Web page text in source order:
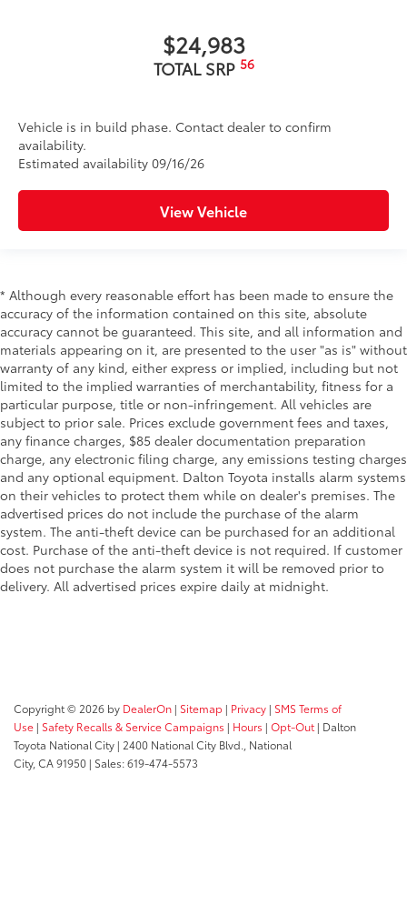
$24,983
TOTAL SRP 56
Vehicle is in build phase. Contact dealer to confirm
availability.
Estimated availability 09/16/26
View Vehicle
* Although every reasonable effort has been made to ensure the
accuracy of the information contained on this site, absolute
accuracy cannot be guaranteed. This site, and all information and
materials appearing on it, are presented to the user "as is" without
warranty of any kind, either express or implied, including but not
limited to the implied warranties of merchantability, fitness for a
particular purpose, title or non-infringement. All vehicles are
subject to prior sale. Prices exclude government fees and taxes,
any finance charges, $85 dealer documentation preparation
charge, any electronic filing charge, any emissions testing charges
and any optional equipment. Dalton Toyota installs alarm systems
on their vehicles to protect them while on dealer's premises. The
advertised prices do not include the purchase of the alarm
system. The anti-theft device can be purchased for an additional
cost. Purchase of the anti-theft device is not required. If customer
does not purchase the alarm system it will be removed prior to
delivery. All advertised prices expire daily at midnight.
Copyright © 2026 by DealerOn | Sitemap | Privacy | SMS Terms of
Use | Safety Recalls & Service Campaigns | Hours | Opt-Out | Dalton
Toyota National City | 2400 National City Blvd., National
City, CA91950 | Sales:619-474-5573